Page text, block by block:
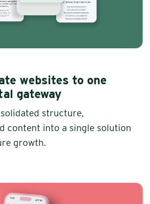
websites to one
gateway
structure,
content into a single solution
growth.